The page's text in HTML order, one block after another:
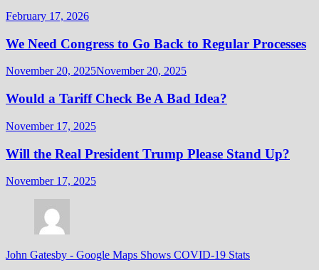
February 17, 2026
We Need Congress to Go Back to Regular Processes
November 20, 2025November 20, 2025
Would a Tariff Check Be A Bad Idea?
November 17, 2025
Will the Real President Trump Please Stand Up?
November 17, 2025
John Gatesby - Google Maps Shows COVID-19 Stats